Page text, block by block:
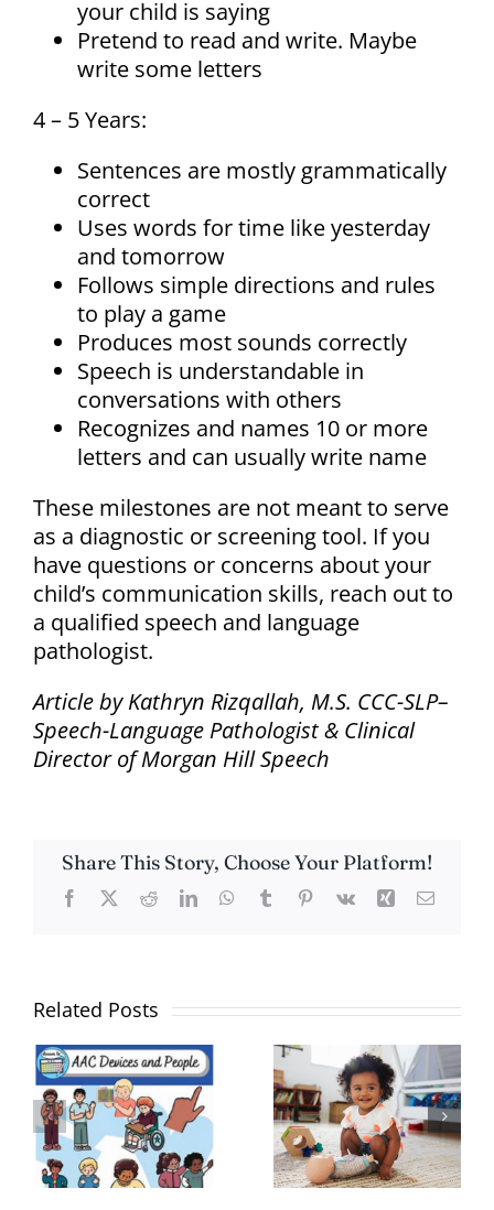
your child is saying
Pretend to read and write. Maybe
write some letters
4 – 5 Years:
Sentences are mostly grammatically
correct
Uses words for time like yesterday
and tomorrow
Follows simple directions and rules
to play a game
Produces most sounds correctly
Speech is understandable in
conversations with others
Recognizes and names 10 or more
letters and can usually write name
These milestones are not meant to serve
as a diagnostic or screening tool. If you
have questions or concerns about your
child’s communication skills, reach out to
a qualified speech and language
pathologist.
Article by Kathryn Rizqallah, M.S. CCC-SLP–
Speech-Language Pathologist & Clinical
Director of Morgan Hill Speech
Share This Story, Choose Your Platform!
Facebook
X RedditLinkedInWhatsApp
TumblrPinterest
Vk Xing Email
Related Posts
What is Gestalt
Language
Processing?
Helping Your
Child Develop
Language Skills